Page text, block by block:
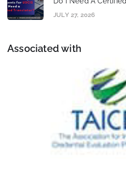
JULY 27, 2026
Associated with